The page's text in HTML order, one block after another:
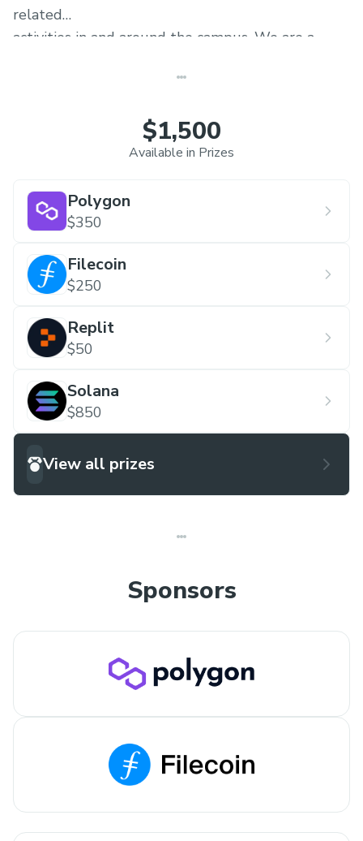
related
activities in and around the campus. We are a
handshake to IEEE, the largest organization of
professionals in the world. IEEE presents
and
projects every year. Comprising avid developers,
other contributors, we are a society that
welcomes in the era of better research prospects
$1,500
Available in Prizes
Polygon
$350
Filecoin
$250
Replit
$50
Solana
$850
View all prizes
Sponsors